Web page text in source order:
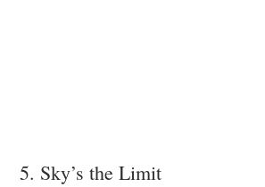
5. Sky’s the Limit